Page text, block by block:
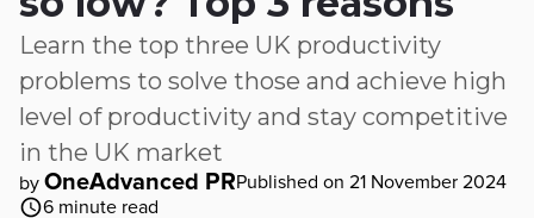
Learn the top three UK productivity
problems to solve those and achieve high
level of productivity and stay competitive
in the UK market
by OneAdvanced PRPublished on 21 November 2024
6 minute read